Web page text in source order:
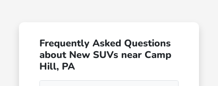
Frequently Asked Questions
about New SUVs near Camp
Hill, PA